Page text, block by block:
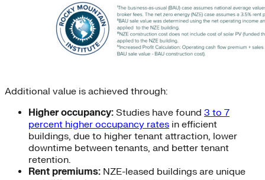
Additional value is achieved through:
Higher occupancy: Studies have found 3 to 7
percent higher occupancy rates in efficient
buildings, due to higher tenant attraction, lower
downtime between tenants, and better tenant
retention.
Rent premiums: NZE-leased buildings are unique